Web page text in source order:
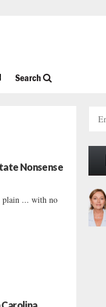
Search
Nonsense
plain ... with no
h
o
r
: